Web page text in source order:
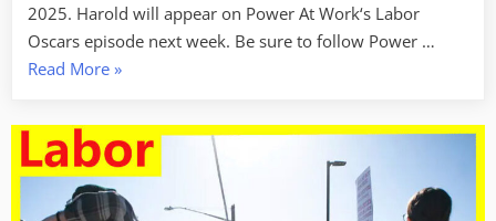
2025. Harold will appear on Power At Work‘s Labor
Oscars episode next week. Be sure to follow Power …
Read More“Labor
For
February
28,
2025
»